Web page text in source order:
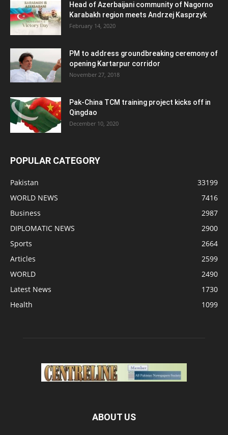
Head of Azerbaijani community of Nagorno
Karabakh region meets Andrzej Kasprzyk
February 14, 2020
PM to address groundbreaking ceremony of
opening Kartarpur corridor
November 27, 2018
Pak-China TCM training project kicks off in
Qingdao
December 10, 2020
POPULAR CATEGORY
Pakistan
33199
WORLD NEWS
7416
Business
2987
DIPLOMATIC NEWS
2900
Sports
2664
Articles
2599
WORLD
2490
Latest News
1730
Health
1099
ABOUT US